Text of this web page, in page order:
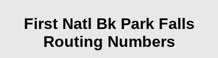
First Natl Bk Park Falls
Routing Numbers